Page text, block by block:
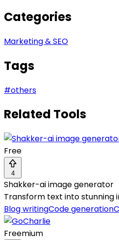
Categories
Marketing & SEO
Tags
#others
Related Tools
Free
4
Shakker-ai image generator
Transform text into stunning
Blog writingCode generation
Freemium